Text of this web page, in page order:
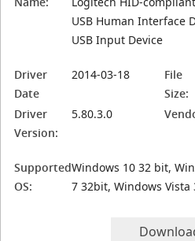
USB Human Interface
USB Input Device
Driver
Date
2014-03-18
File
Size:
Driver
Version:
5.80.3.0
Supported
OS:
Windows 10 32 bit,
7 32bit, Windows Vista